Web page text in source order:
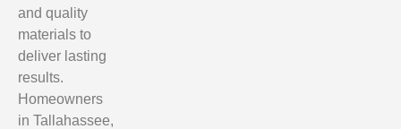
and quality
materials to
deliver lasting
results.
Homeowners
in Tallahassee,